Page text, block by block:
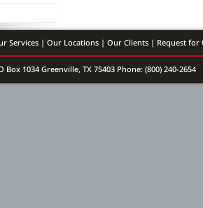
Services | Our Locations | Our Clients | Request for
Box 1034 Greenville, TX 75403 Phone: (800) 240-2654